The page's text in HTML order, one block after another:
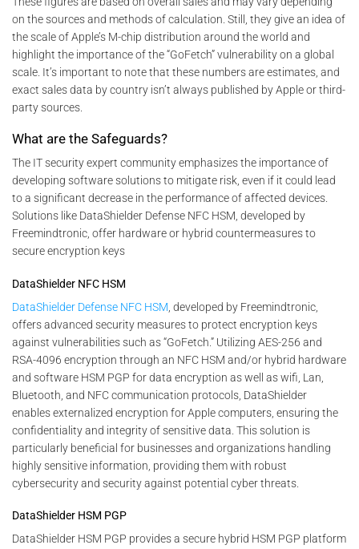
on the sources and methods of calculation. Still, they give an idea of
the scale of Apple’s M-chip distribution around the world and
highlight the importance of the “GoFetch” vulnerability on a global
scale. It’s important to note that these numbers are estimates, and
exact sales data by country isn’t always published by Apple or third-
party sources.
What are the Safeguards?
The IT security expert community emphasizes the importance of
developing software solutions to mitigate risk, even if it could lead
to a significant decrease in the performance of affected devices.
Solutions like DataShielder Defense NFC HSM, developed by
Freemindtronic, offer hardware or hybrid countermeasures to
secure encryption keys
DataShielder NFC HSM
DataShielder Defense NFC HSM , developed by Freemindtronic,
offers advanced security measures to protect encryption keys
against vulnerabilities such as “GoFetch.” Utilizing AES-256 and
RSA-4096 encryption through an NFC HSM and/or hybrid hardware
and software HSM PGP for data encryption as well as wifi, Lan,
Bluetooth, and NFC communication protocols, DataShielder
enables externalized encryption for Apple computers, ensuring the
confidentiality and integrity of sensitive data. This solution is
particularly beneficial for businesses and organizations handling
highly sensitive information, providing them with robust
cybersecurity and security against potential cyber threats.
DataShielder HSM PGP
DataShielder HSM PGP provides a secure hybrid HSM PGP platform